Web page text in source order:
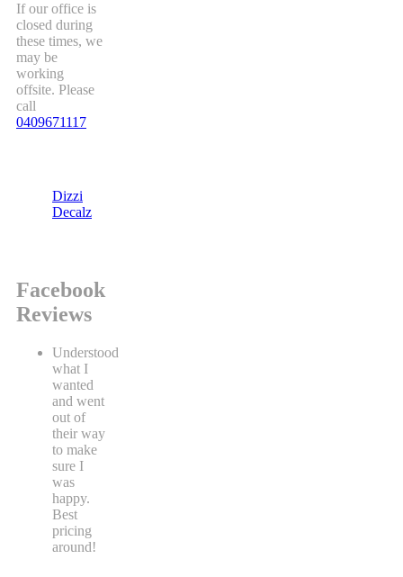
If our office is
closed during
these times, we
may be
working
offsite. Please
call
0409671117
Dizzi
Decalz
Facebook
Reviews
Understood
what I
wanted
and went
out of
their way
to make
sure I
was
happy.
Best
pricing
around!